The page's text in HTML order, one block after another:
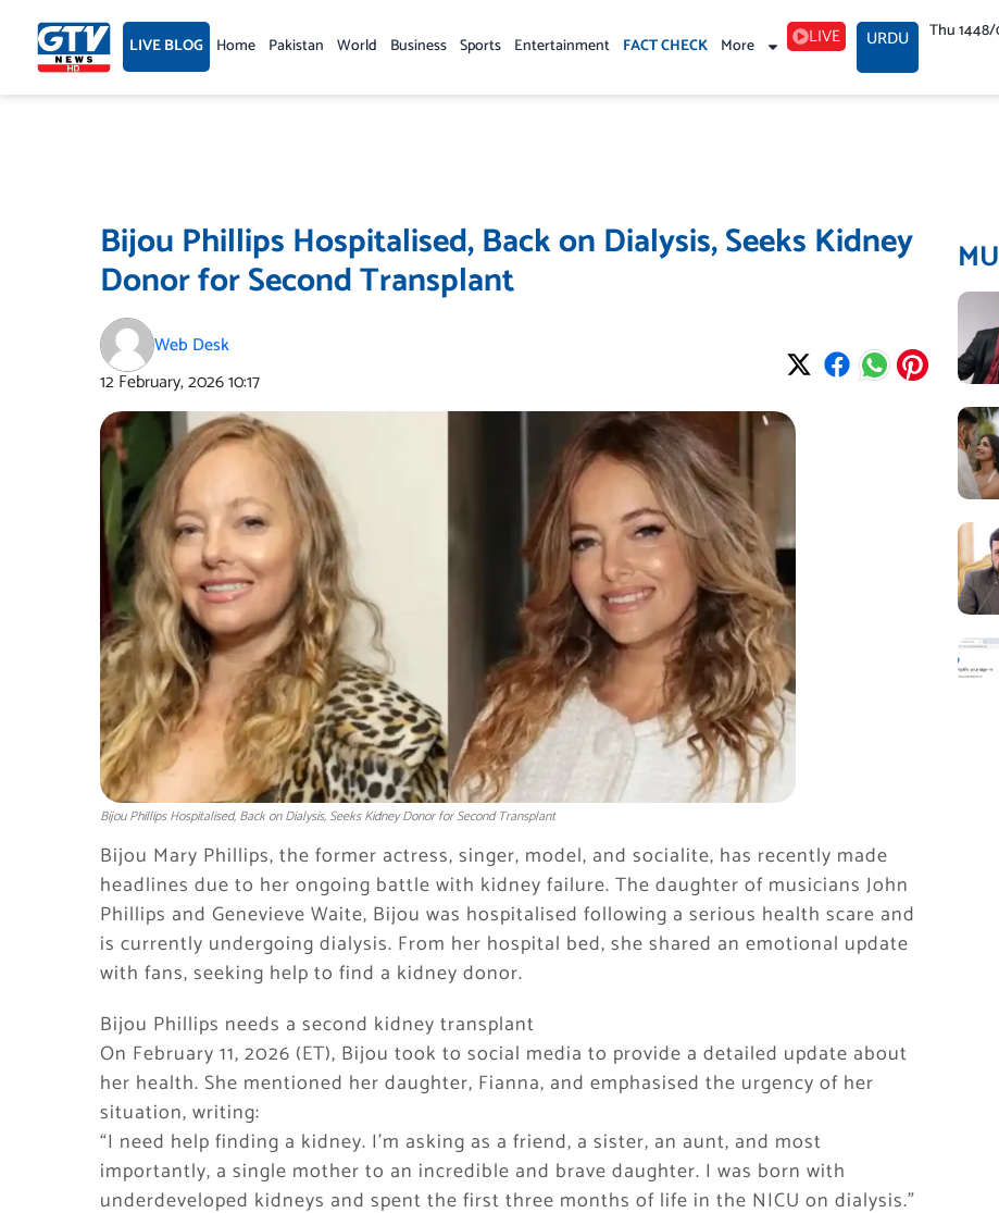
content LIVE BLOG Home Pakistan World Business Sports Entertainment FACT CHECK More LIVE URDU Thu
Bijou Phillips Hospitalised, Back on Dialysis, Seeks Kidney
Donor for Second Transplant
Web Desk
12 February, 202610:17
Bijou Phillips Hospitalised, Back on Dialysis, Seeks Kidney Donor for Second Transplant
Bijou Mary Phillips, the former actress, singer, model, and socialite, has recently made
headlines due to her ongoing battle with kidney failure. The daughter of musicians John
Phillips and Genevieve Waite, Bijou was hospitalised following a serious health scare and
is currently undergoing dialysis. From her hospital bed, she shared an emotional update
with fans, seeking help to find a kidney donor.
Bijou Phillips needs a second kidney transplant
On February 11, 2026 (ET), Bijou took to social media to provide a detailed update about
her health. She mentioned her daughter, Fianna, and emphasised the urgency of her
situation, writing:
“I need help finding a kidney. I’m asking as a friend, a sister, an aunt, and most
importantly, a single mother to an incredible and brave daughter. I was born with
underdeveloped kidneys and spent the first three months of life in the NICU on dialysis.”